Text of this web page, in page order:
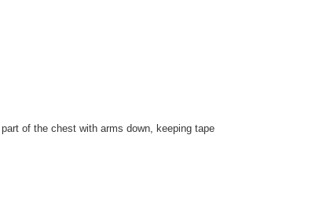
of the chest with arms down, keeping tape